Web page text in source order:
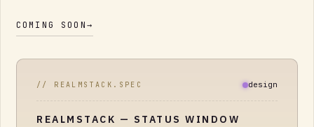
COMING SOON→
// REALMSTACK.SPEC design
REALMSTACK — STATUS WINDOW